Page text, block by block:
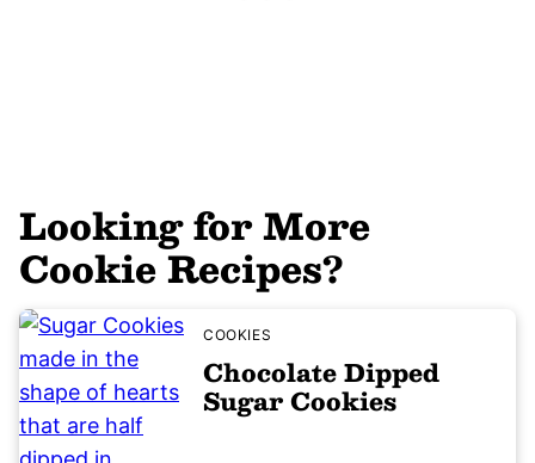
Looking for More
Cookie Recipes?
COOKIES
Chocolate Dipped
Sugar Cookies